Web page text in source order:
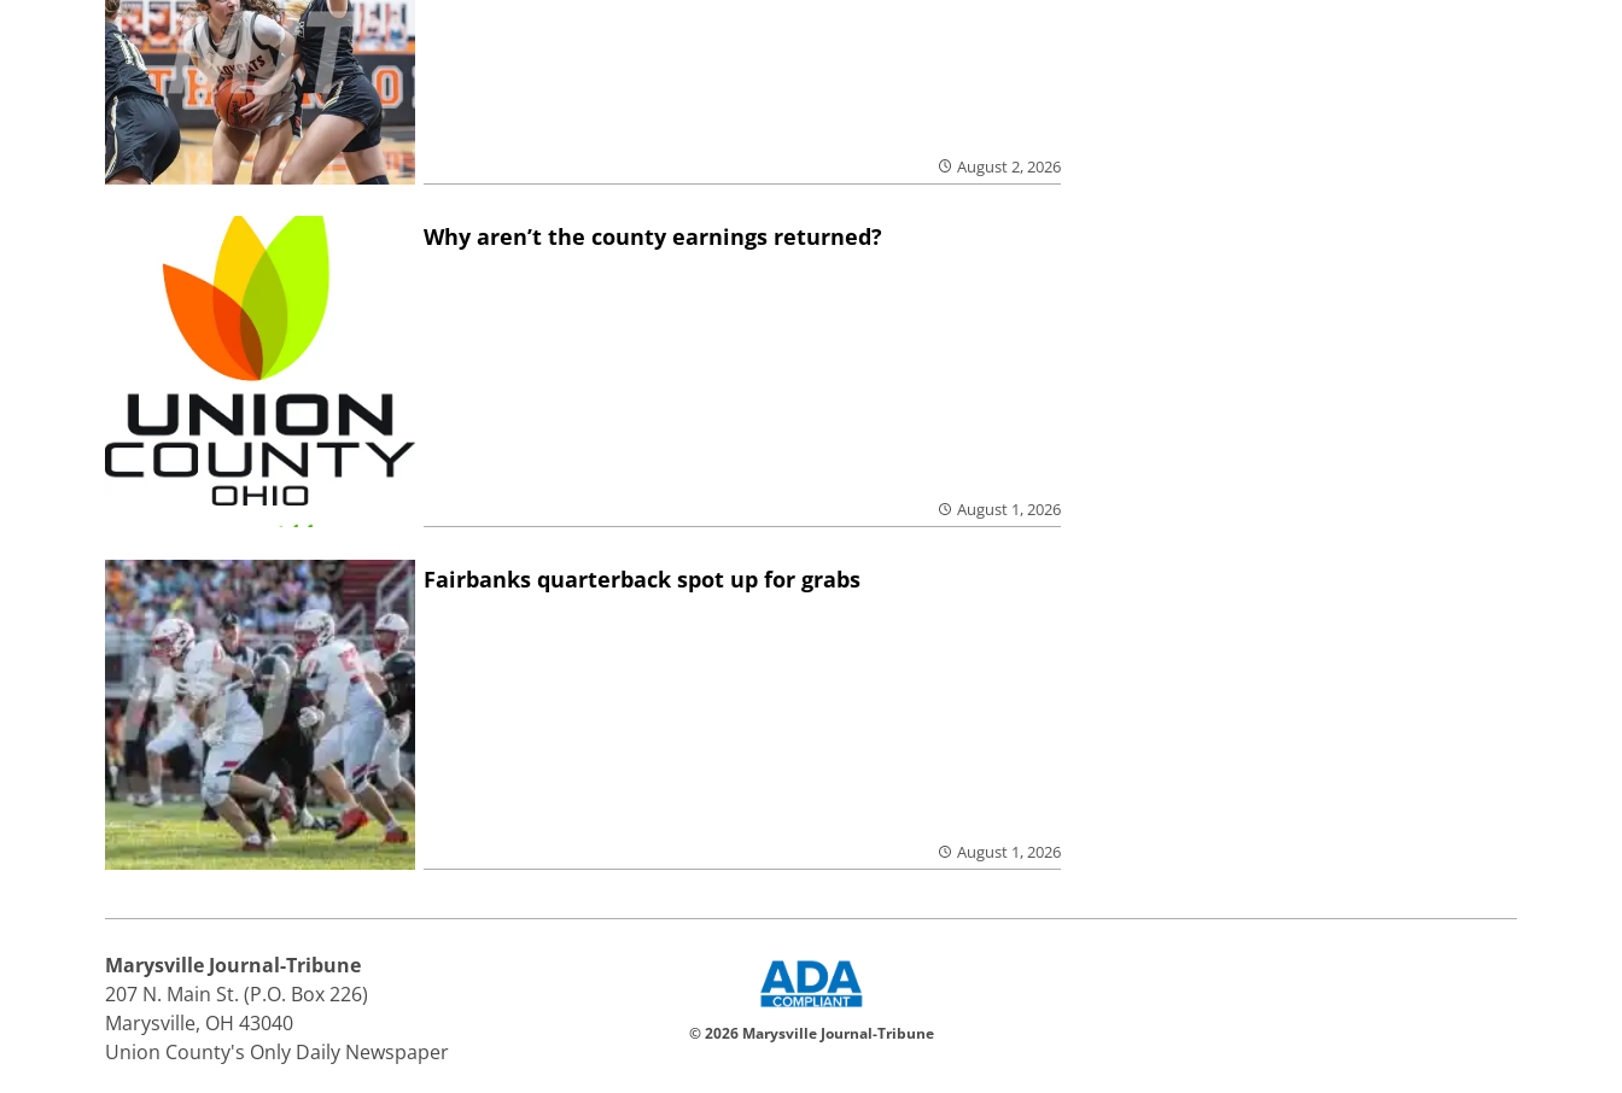
August 2, 2026
Why aren’t the county earnings returned?
August 1, 2026
Fairbanks quarterback spot up for grabs
August 1, 2026
Marysville Journal-Tribune
207 N. Main St. (P.O. Box 226)
Marysville, OH 43040
Union County's Only Daily Newspaper
© 2026 Marysville Journal-Tribune